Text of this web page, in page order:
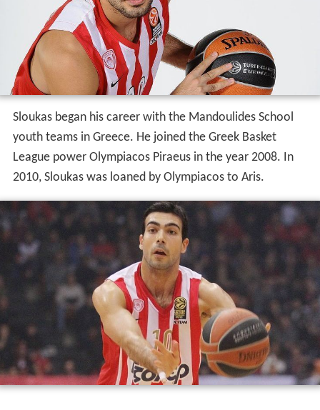
Sloukas began his career with the Mandoulides School
youth teams in Greece. He joined the Greek Basket
League power Olympiacos Piraeus in the year 2008. In
2010, Sloukas was loaned by Olympiacos to Aris.